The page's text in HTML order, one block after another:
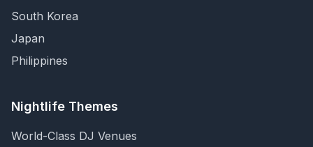
South Korea
Japan
Philippines
Nightlife Themes
World-Class DJ Venues